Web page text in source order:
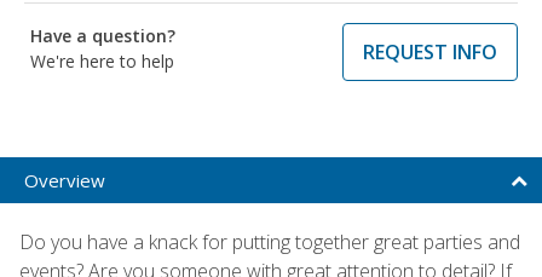
Have a question?
We're here to help
REQUEST INFO
Overview
Do you have a knack for putting together great parties and
events? Are you someone with great attention to detail? If